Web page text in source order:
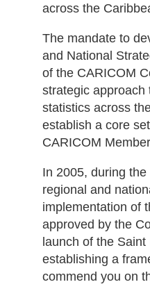
across the
The mandate to
and National
of the CARICOM
strategic approach
statistics across
establish a core
CARICOM
In 2005, during
regional and
implementation of
approved by the
launch of the
establishing a
commend you on